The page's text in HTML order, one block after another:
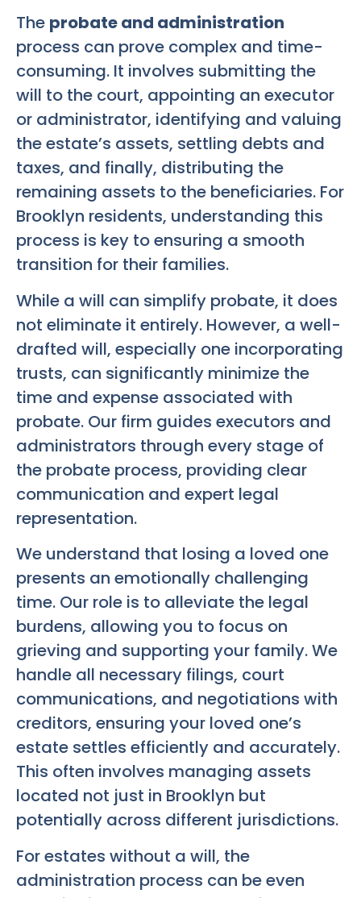
The probate and administration
process can prove complex and time-
consuming. It involves submitting the
will to the court, appointing an executor
or administrator, identifying and valuing
the estate’s assets, settling debts and
taxes, and finally, distributing the
remaining assets to the beneficiaries. For
Brooklyn residents, understanding this
process is key to ensuring a smooth
transition for their families.
While a will can simplify probate, it does
not eliminate it entirely. However, a well-
drafted will, especially one incorporating
trusts, can significantly minimize the
time and expense associated with
probate. Our firm guides executors and
administrators through every stage of
the probate process, providing clear
communication and expert legal
representation.
We understand that losing a loved one
presents an emotionally challenging
time. Our role is to alleviate the legal
burdens, allowing you to focus on
grieving and supporting your family. We
handle all necessary filings, court
communications, and negotiations with
creditors, ensuring your loved one’s
estate settles efficiently and accurately.
This often involves managing assets
located not just in Brooklyn but
potentially across different jurisdictions.
For estates without a will, the
administration process can be even